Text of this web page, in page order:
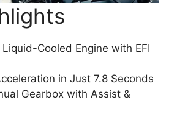
Cooled Engine with EFI
in Just 7.8 Seconds
Gearbox with Assist &